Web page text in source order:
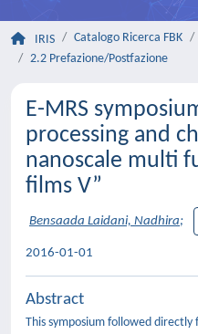
IRIS Catalogo Ricerca FBK
2.2 Prefazione/Postfazione
E-MRS
processing and
nanoscale multi
films V”
Bensaada Laidani, Nadhira;
2016-01-01
Abstract
This symposium followed directly